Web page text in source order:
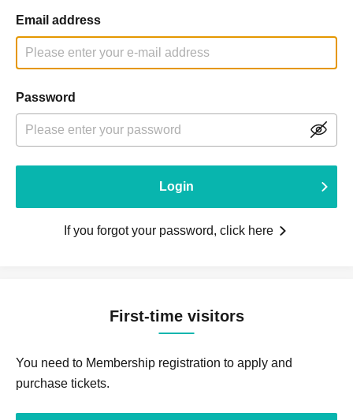
Email address
Password
Login
If you forgot your password, click here
First-time visitors
You need to Membership registration to apply and
purchase tickets.